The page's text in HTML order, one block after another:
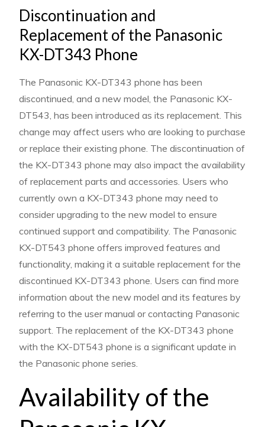
Discontinuation and
Replacement of the Panasonic
KX-DT343 Phone
The Panasonic KX-DT343 phone has been
discontinued, and a new model, the Panasonic KX-
DT543, has been introduced as its replacement. This
change may affect users who are looking to purchase
or replace their existing phone. The discontinuation of
the KX-DT343 phone may also impact the availability
of replacement parts and accessories. Users who
currently own a KX-DT343 phone may need to
consider upgrading to the new model to ensure
continued support and compatibility. The Panasonic
KX-DT543 phone offers improved features and
functionality, making it a suitable replacement for the
discontinued KX-DT343 phone. Users can find more
information about the new model and its features by
referring to the user manual or contacting Panasonic
support. The replacement of the KX-DT343 phone
with the KX-DT543 phone is a significant update in
the Panasonic phone series.
Availability of the